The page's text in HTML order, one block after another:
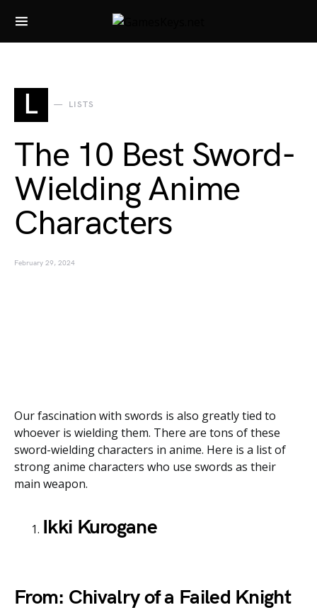
Search for:
L LISTS
The 10 Best Sword-
Wielding Anime
Characters
February 29, 2024
Our fascination with swords is also greatly tied to
whoever is wielding them. There are tons of these
sword-wielding characters in anime. Here is a list of
strong anime characters who use swords as their
main weapon.
Ikki Kurogane
From: Chivalry of a Failed Knight